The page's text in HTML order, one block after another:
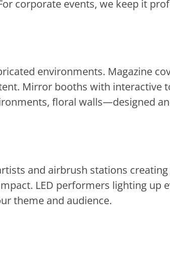
corporate events, we keep it
environments. Magazine
Mirror booths with interactive
floral walls—designed
and airbrush stations
LED performers lighting up
theme and audience.